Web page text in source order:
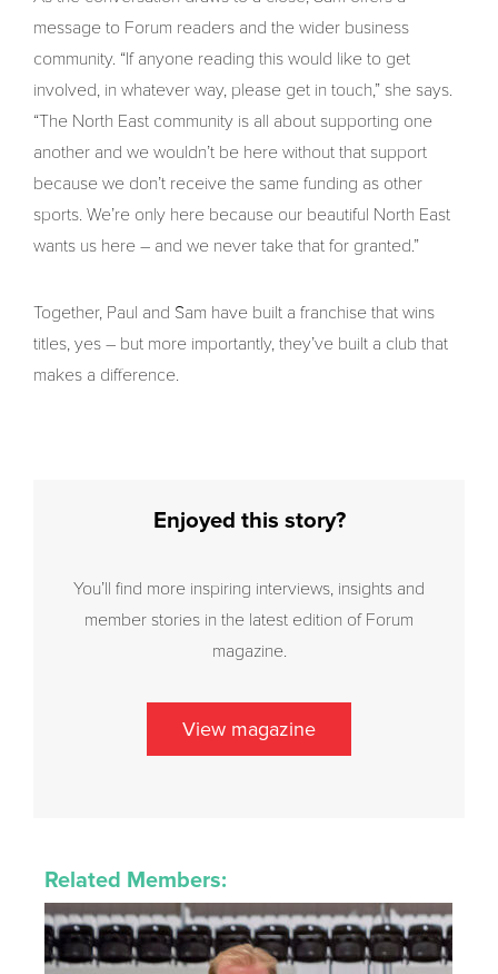
message to Forum readers and the wider business
community. “If anyone reading this would like to get
involved, in whatever way, please get in touch,” she says.
“The North East community is all about supporting one
another and we wouldn’t be here without that support
because we don’t receive the same funding as other
sports. We’re only here because our beautiful North East
wants us here – and we never take that for granted.”
Together, Paul and Sam have built a franchise that wins
titles, yes – but more importantly, they’ve built a club that
makes a difference.
Enjoyed this story?
You’ll find more inspiring interviews, insights and
member stories in the latest edition of Forum
magazine.
View magazine
Related Members: